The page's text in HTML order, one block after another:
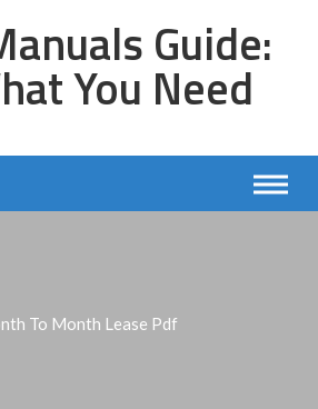
Guide:
You Need
To Month Lease Pdf